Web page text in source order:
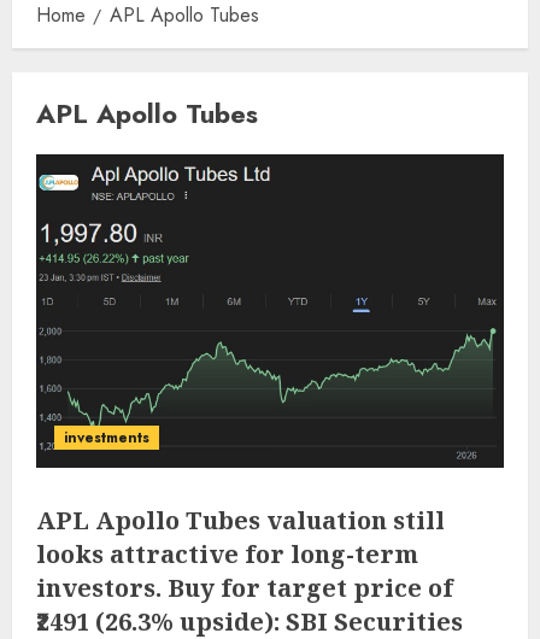
Home APL Apollo Tubes
APL Apollo Tubes
investments
APL Apollo Tubes valuation still
looks attractive for long-term
investors. Buy for target price of
₹2491 (26.3% upside): SBI Securities